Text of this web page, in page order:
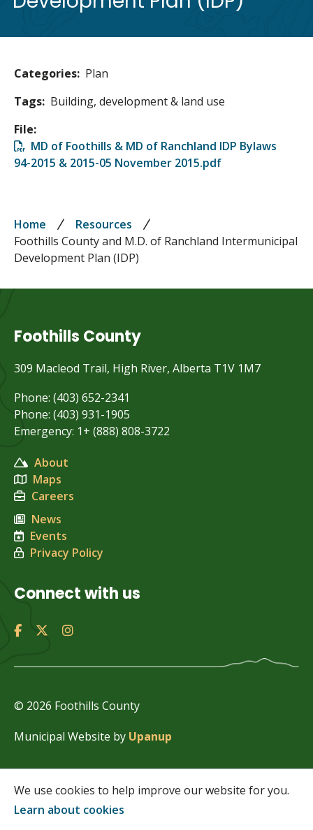
We use cookies to help improve our website for you.
Learn about cookies
Categories Plan
Tags Building, development & land use
File
FileMD of Foothills & MD of Ranchland IDP Bylaws
94-2015 & 2015-05 November 2015.pdf
Breadcrumb
Home
Resources
Foothills County and M.D. of Ranchland Intermunicipal
Development Plan (IDP)
Foothills County
309 Macleod Trail, High River, Alberta T1V 1M7
Phone: (403) 652-2341
Phone: (403) 931-1905
Emergency: 1+ (888) 808-3722
About
Maps
Careers
News
Events
Privacy Policy
Connect with us
© 2026 Foothills County
Municipal Website by Upanup